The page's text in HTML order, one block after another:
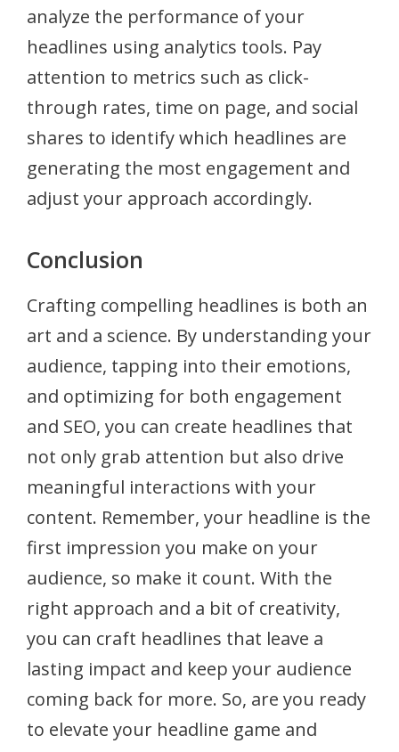
analyze the performance of your
headlines using analytics tools. Pay
attention to metrics such as click-
through rates, time on page, and social
shares to identify which headlines are
generating the most engagement and
adjust your approach accordingly.
Conclusion
Crafting compelling headlines is both an
art and a science. By understanding your
audience, tapping into their emotions,
and optimizing for both engagement
and SEO, you can create headlines that
not only grab attention but also drive
meaningful interactions with your
content. Remember, your headline is the
first impression you make on your
audience, so make it count. With the
right approach and a bit of creativity,
you can craft headlines that leave a
lasting impact and keep your audience
coming back for more. So, are you ready
to elevate your headline game and